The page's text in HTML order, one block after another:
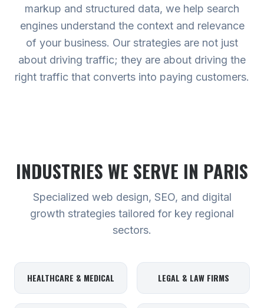
markup and structured data, we help search
engines understand the context and relevance
of your business. Our strategies are not just
about driving traffic; they are about driving the
right traffic that converts into paying customers.
INDUSTRIES WE SERVE IN PARIS
Specialized web design, SEO, and digital
growth strategies tailored for key regional
sectors.
HEALTHCARE & MEDICAL LEGAL & LAW FIRMS